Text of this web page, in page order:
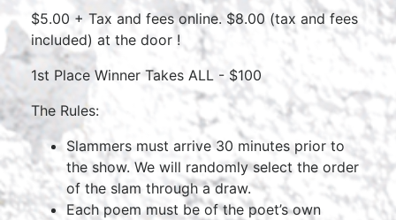
$5.00 + Tax and fees online. $8.00 (tax and fees
included) at the door !
1st Place Winner Takes ALL - $100
The Rules:
Slammers must arrive 30 minutes prior to
the show. We will randomly select the order
of the slam through a draw.
Each poem must be of the poet’s own